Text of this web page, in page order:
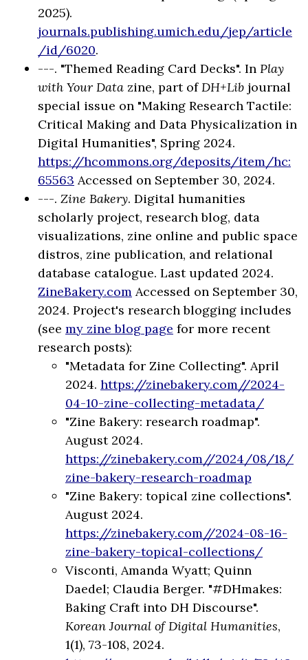
2025).
journals.publishing.umich.edu/jep/article
/id/6020.
---. "Themed Reading Card Decks". In Play
with Your Data zine, part ofDH+Lib journal
special issue on "Making Research Tactile:
Critical Making and Data Physicalization in
Digital Humanities", Spring 2024.
https://hcommons.org/deposits/item/hc:
65563 Accessed on September 30, 2024.
---. Zine Bakery. Digital humanities
scholarly project, research blog, data
visualizations, zine online and public space
distros, zine publication, and relational
database catalogue. Last updated 2024.
ZineBakery.com Accessed on September 30,
2024. Project's research blogging includes
(see my zine blog page for more recent
research posts):
"Metadata for Zine Collecting". April
2024. https://zinebakery.com//2024-
04-10-zine-collecting-metadata/
"Zine Bakery: research roadmap".
August 2024.
https://zinebakery.com//2024/08/18/
zine-bakery-research-roadmap
"Zine Bakery: topical zine collections".
August 2024.
https://zinebakery.com//2024-08-16-
zine-bakery-topical-collections/
Visconti, Amanda Wyatt; Quinn
Daedel; Claudia Berger. "#DHmakes:
Baking Craft into DH Discourse".
Korean Journal of Digital Humanities,
1(1), 73-108, 2024.